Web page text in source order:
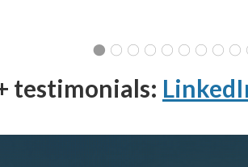
testimonials: